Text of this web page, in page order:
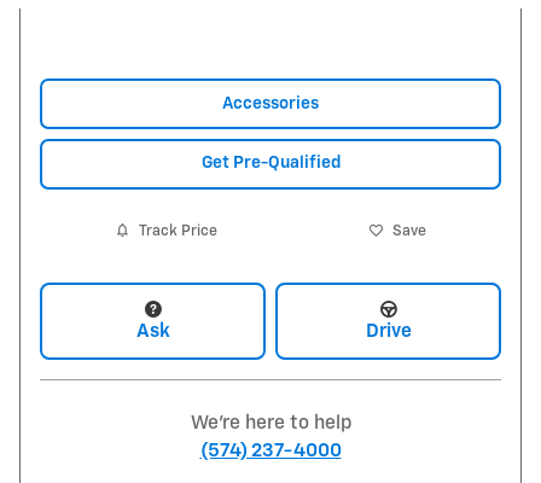
Accessories
Get Pre-Qualified
Track Price Save
Ask Drive
We're here to help
(574) 237-4000